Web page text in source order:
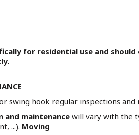
for residential use and
swing hook regular inspections and
and maintenance will vary with the
...). Moving